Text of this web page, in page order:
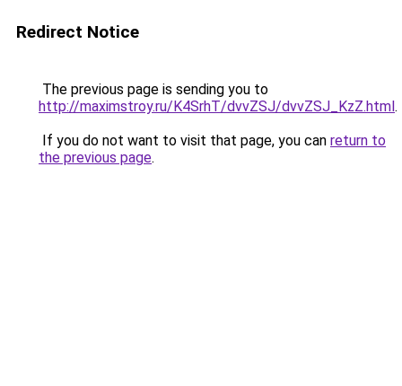
Redirect Notice
The previous page is sending you to
http://maximstroy.ru/K4SrhT/dvvZSJ/dvvZSJ_KzZ.html.
If you do not want to visit that page, you can return to
the previous page.